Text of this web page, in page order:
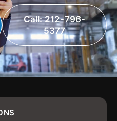
Call: 212-796-
5377